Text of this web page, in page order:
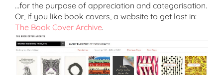
…for the purpose of appreciation and categorisation.
Or, if you like book covers, a website to get lost in:
The Book Cover Archive.